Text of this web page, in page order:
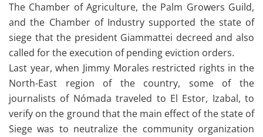
The Chamber of Agriculture, the Palm Growers Guild,
and the Chamber of Industry supported the state of
siege that the president Giammattei decreed and also
called for the execution of pending eviction orders.
Last year, when Jimmy Morales restricted rights in the
North-East region of the country, some of the
journalists of Nómada traveled to El Estor, Izabal, to
verify on the ground that the main effect of the state of
Siege was to neutralize the community organization